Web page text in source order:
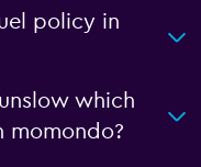
policy in
which
momondo?